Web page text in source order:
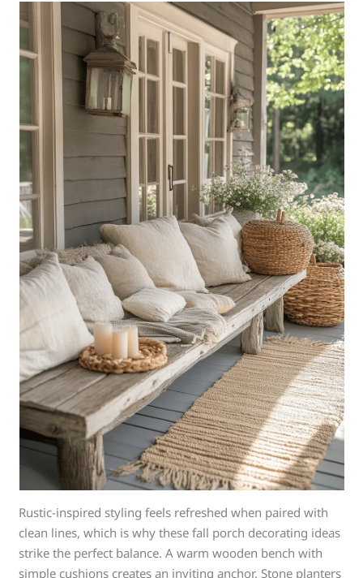
Rustic-inspired styling feels refreshed when paired with
clean lines, which is why these fall porch decorating ideas
strike the perfect balance. A warm wooden bench with
simple cushions creates an inviting anchor. Stone planters